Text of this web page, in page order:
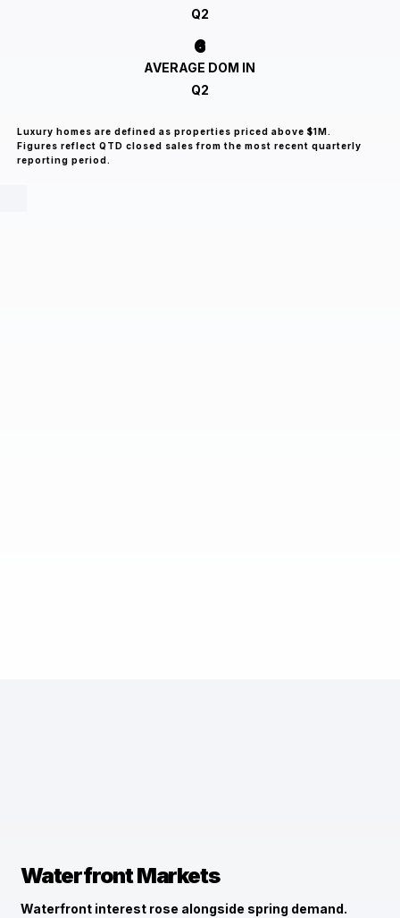
Q2
6
AVERAGE DOM IN
Q2
Luxury homes are defined as properties priced above $1M.
Figures reflect QTD closed sales from the most recent quarterly
reporting period.
Waterfront Markets
Waterfront interest rose alongside spring demand.